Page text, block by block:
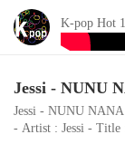
K-pop Hot
Jessi - NUNU
- Artist : Jessi -